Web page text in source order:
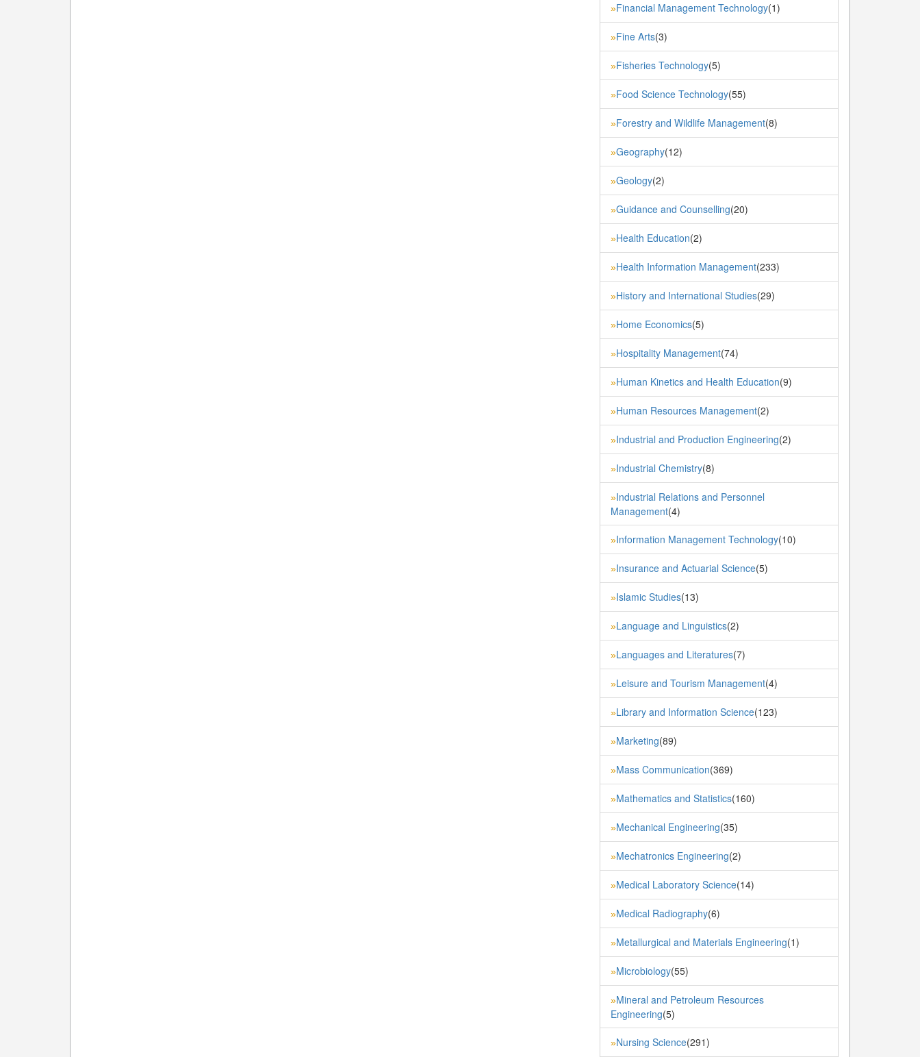
»Financial Management Technology(1)
»Fine Arts(3)
»Fisheries Technology(5)
»Food Science Technology(55)
»Forestry and Wildlife Management(8)
»Geography(12)
»Geology(2)
»Guidance and Counselling(20)
»Health Education(2)
»Health Information Management(233)
»History and International Studies(29)
»Home Economics(5)
»Hospitality Management(74)
»Human Kinetics and Health Education(9)
»Human Resources Management(2)
»Industrial and Production Engineering(2)
»Industrial Chemistry(8)
»Industrial Relations and Personnel
Management(4)
»Information Management Technology(10)
»Insurance and Actuarial Science(5)
»Islamic Studies(13)
»Language and Linguistics(2)
»Languages and Literatures(7)
»Leisure and Tourism Management(4)
»Library and Information Science(123)
»Marketing(89)
»Mass Communication(369)
»Mathematics and Statistics(160)
»Mechanical Engineering(35)
»Mechatronics Engineering(2)
»Medical Laboratory Science(14)
»Medical Radiography(6)
»Metallurgical and Materials Engineering(1)
»Microbiology(55)
»Mineral and Petroleum Resources
Engineering(5)
»Nursing Science(291)